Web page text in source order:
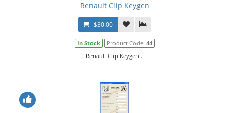
Renault Clip Keygen
$30.00
In Stock Product Code: 44
Renault Clip Keygen...